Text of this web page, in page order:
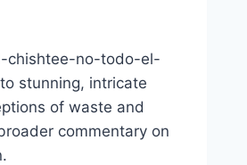
chishtee-no-todo-el-
stunning, intricate
of waste and
commentary on